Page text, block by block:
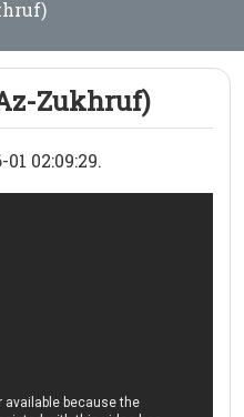
Zukhruf)
02:09:29.